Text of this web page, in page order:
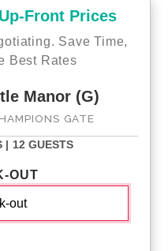
Front Prices
Save Time,
Best Rates
Manor (G)
GATE
| 12 GUESTS
OUT